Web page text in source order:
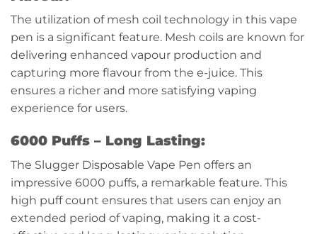
The utilization of mesh coil technology in this vape
pen is a significant feature. Mesh coils are known for
delivering enhanced vapour production and
capturing more flavour from the e-juice. This
ensures a richer and more satisfying vaping
experience for users.
6000 Puffs – Long Lasting:
The Slugger Disposable Vape Pen offers an
impressive 6000 puffs, a remarkable feature. This
high puff count ensures that users can enjoy an
extended period of vaping, making it a cost-